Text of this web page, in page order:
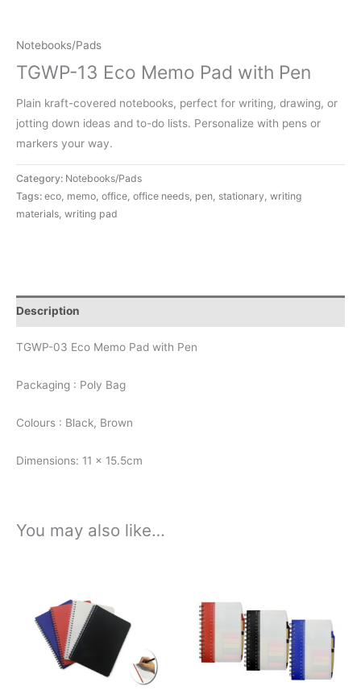
Notebooks/Pads
TGWP-13 Eco Memo Pad with Pen
Plain kraft-covered notebooks, perfect for writing, drawing, or
jotting down ideas and to-do lists. Personalize with pens or
markers your way.
Category: Notebooks/Pads
Tags: eco, memo, office, office needs, pen, stationary, writing
materials, writing pad
Description
TGWP-03 Eco Memo Pad with Pen
Packaging : Poly Bag
Colours : Black, Brown
Dimensions: 11 x 15.5cm
You may also like…